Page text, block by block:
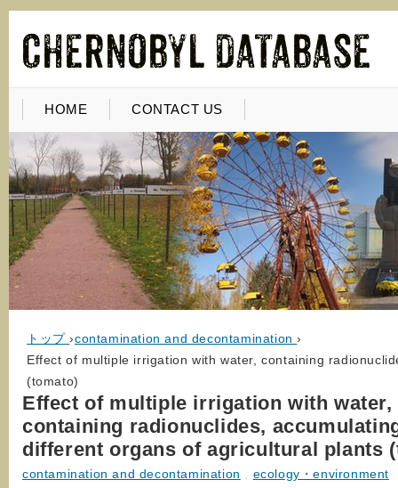
HOME CONTACT US
トップ ›contamination and decontamination ›
Effect of multiple irrigation with water, containing
(tomato)
Effect of multiple irrigation with water,
containing radionuclides,
different organs of agricultural plants
contamination and decontamination , ecology・environment